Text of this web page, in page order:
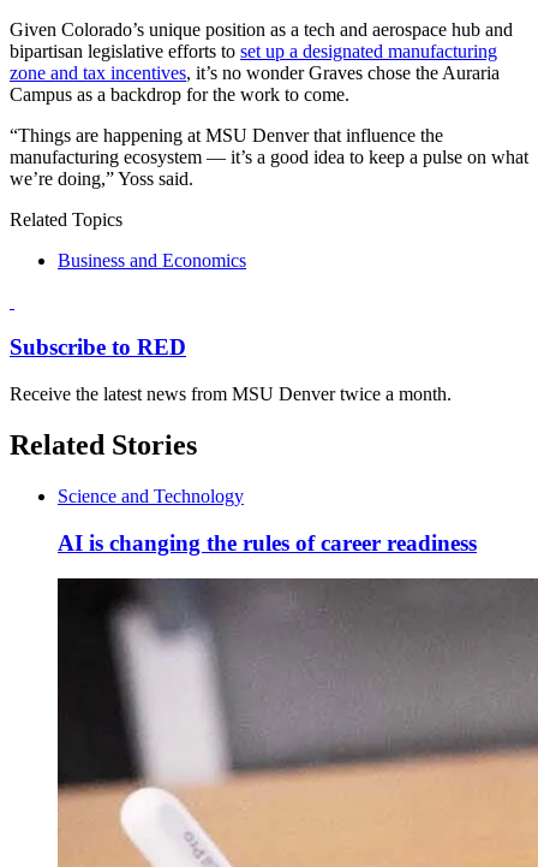
Given Colorado’s unique position as a tech and aerospace hub and
bipartisan legislative efforts to set up a designated manufacturing
zone and tax incentives, it’s no wonder Graves chose the Auraria
Campus as a backdrop for the work to come.
“Things are happening at MSU Denver that influence the
manufacturing ecosystem — it’s a good idea to keep a pulse on what
we’re doing,” Yoss said.
Related Topics
Business and Economics
Subscribe to RED
Receive the latest news from MSU Denver twice a month.
Related Stories
Science and Technology
AI is changing the rules of career readiness